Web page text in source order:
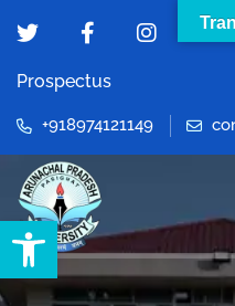
Open toolbar
Prospectus
+918974121149